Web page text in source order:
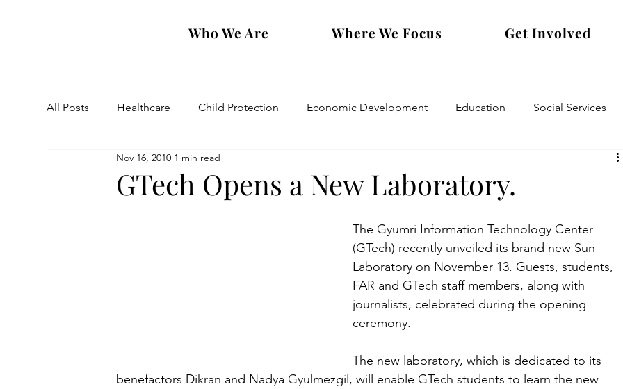
Who We Are Where We Focus Get Involved
All Posts Healthcare Child Protection Economic Development Education Social Services
Eastern Diocese Artsakh Families
GTech Opens a New Laboratory.
Nov 16, 2010 1 min read
The Gyumri Information Technology Center
(GTech) recently unveiled its brand new Sun
Laboratory on November 13. Guests, students,
FAR and GTech staff members, along with
journalists, celebrated during the opening
ceremony.
The new laboratory, which is dedicated to its
benefactors Dikran and Nadya Gyulmezgil, will enable GTech students to learn the new